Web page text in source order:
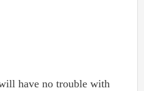
have no trouble with